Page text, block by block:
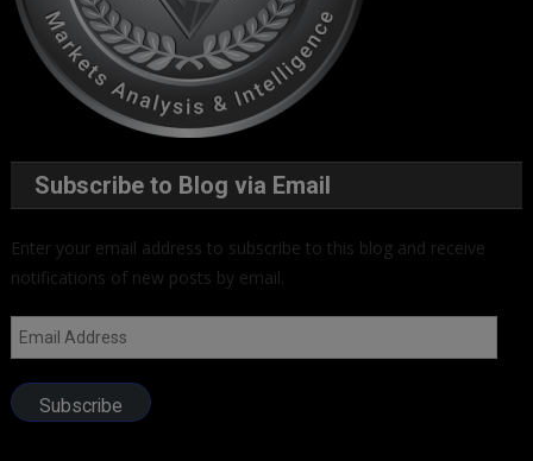
Subscribe to Blog via Email
Enter your email address to subscribe to this blog and receive
notifications of new posts by email.
Email
Address
Subscribe